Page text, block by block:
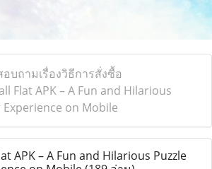
อบถามเรื่องวิธีการสั่งซื้อ
Flat APK – A Fun and Hilarious
on Mobile
APK – A Fun and Hilarious Puzzle